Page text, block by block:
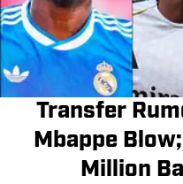
Transfer
Mbappe
Million